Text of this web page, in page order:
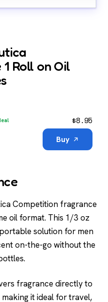
Roll on Oil
$8.95
Buy
Competition fragrance
oil format. This 1/3 oz
solution for men
on-the-go without the
fragrance directly to
it ideal for travel,